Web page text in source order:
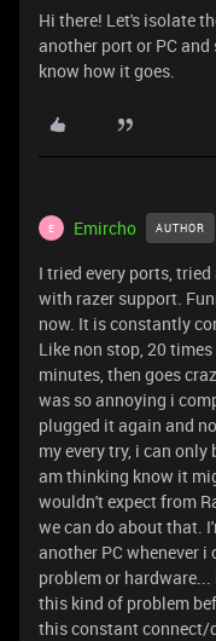
Hi there! Let's isolate
another port or PC
know how it goes.
E Emircho AUTHOR
I tried every ports,
with razer support.
now. It is constantly
Like non stop, 20
minutes, then goes
was so annoying i
plugged it again and
my every try, i can
am thinking know it
wouldn't expect from
we can do about that.
another PC whenever
problem or hardware...
this kind of problem
this constant connect/